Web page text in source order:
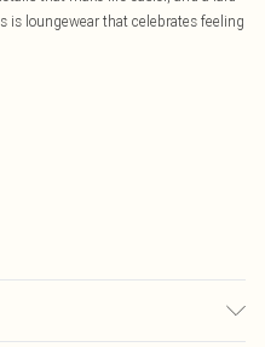
is loungewear that celebrates feeling